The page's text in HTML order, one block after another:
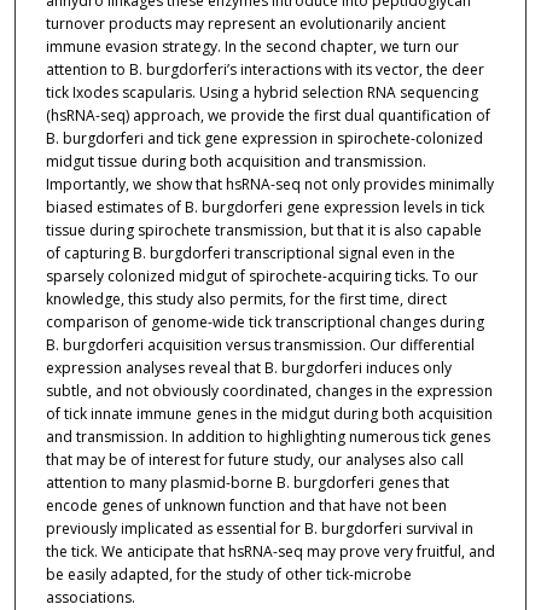
turnover products may represent an evolutionarily ancient
immune evasion strategy. In the second chapter, we turn our
attention to B. burgdorferi’s interactions with its vector, the deer
tick Ixodes scapularis. Using a hybrid selection RNA sequencing
(hsRNA-seq) approach, we provide the first dual quantification of
B. burgdorferi and tick gene expression in spirochete-colonized
midgut tissue during both acquisition and transmission.
Importantly, we show that hsRNA-seq not only provides minimally
biased estimates of B. burgdorferi gene expression levels in tick
tissue during spirochete transmission, but that it is also capable
of capturing B. burgdorferi transcriptional signal even in the
sparsely colonized midgut of spirochete-acquiring ticks. To our
knowledge, this study also permits, for the first time, direct
comparison of genome-wide tick transcriptional changes during
B. burgdorferi acquisition versus transmission. Our differential
expression analyses reveal that B. burgdorferi induces only
subtle, and not obviously coordinated, changes in the expression
of tick innate immune genes in the midgut during both acquisition
and transmission. In addition to highlighting numerous tick genes
that may be of interest for future study, our analyses also call
attention to many plasmid-borne B. burgdorferi genes that
encode genes of unknown function and that have not been
previously implicated as essential for B. burgdorferi survival in
the tick. We anticipate that hsRNA-seq may prove very fruitful, and
be easily adapted, for the study of other tick-microbe
associations.